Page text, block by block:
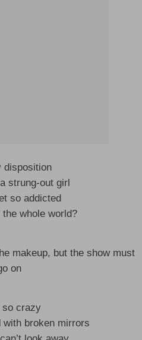
disposition
strung-out girl
so addicted
whole world?
makeup, but the show must
on
so crazy
with broken mirrors